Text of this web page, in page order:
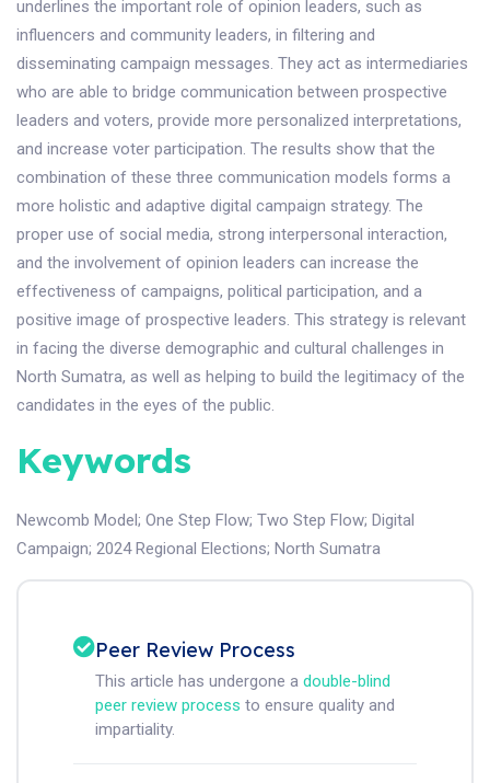
underlines the important role of opinion leaders, such as
influencers and community leaders, in filtering and
disseminating campaign messages. They act as intermediaries
who are able to bridge communication between prospective
leaders and voters, provide more personalized interpretations,
and increase voter participation. The results show that the
combination of these three communication models forms a
more holistic and adaptive digital campaign strategy. The
proper use of social media, strong interpersonal interaction,
and the involvement of opinion leaders can increase the
effectiveness of campaigns, political participation, and a
positive image of prospective leaders. This strategy is relevant
in facing the diverse demographic and cultural challenges in
North Sumatra, as well as helping to build the legitimacy of the
candidates in the eyes of the public.
Keywords
Newcomb Model; One Step Flow; Two Step Flow; Digital
Campaign; 2024 Regional Elections; North Sumatra
Peer Review Process
This article has undergone a double-blind
peer review process to ensure quality and
impartiality.